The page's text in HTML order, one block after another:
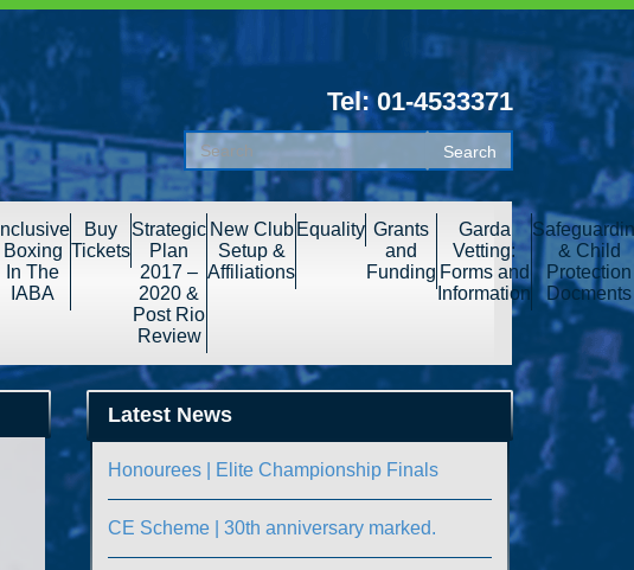
Tel: 01-4533371
Inclusive
Boxing
In The
IABA
Buy
Tickets
Strategic
Plan
2017 –
2020 &
Post Rio
Review
New Club
Setup &
Affiliations
Equality Grants
and
Funding
Garda
Vetting:
Forms and
Information
& Child
Protection
Docments
Latest News
Honourees | Elite Championship Finals
CE Scheme | 30th anniversary marked.